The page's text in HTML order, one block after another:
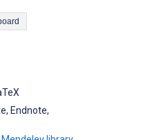
to Clipboard
Endnote,